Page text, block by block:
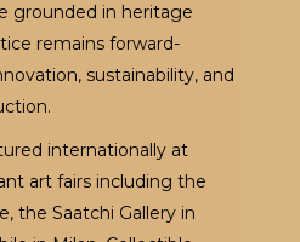
grounded in heritage
remains forward-
sustainability, and
internationally at
art fairs including the
the Saatchi Gallery in